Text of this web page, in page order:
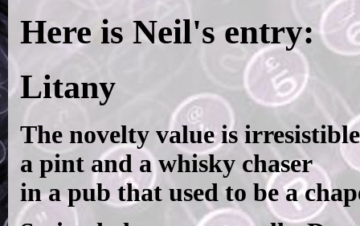
Here is Neil's entry:
Litany
The novelty value is
a pint and a whisky chaser
in a pub that used to be a